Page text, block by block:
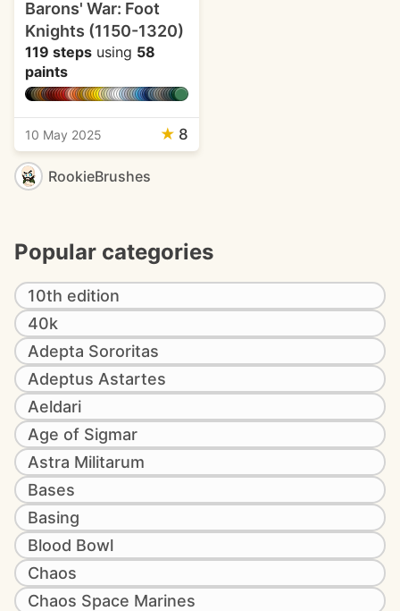
Barons' War: Foot
Knights (1150-1320)
119 steps using 58
paints
10 May 2025 ★ 8
RookieBrushes
Popular categories
10th edition
40k
Adepta Sororitas
Adeptus Astartes
Aeldari
Age of Sigmar
Astra Militarum
Bases
Basing
Blood Bowl
Chaos
Chaos Space Marines